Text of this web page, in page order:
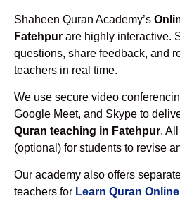
Shaheen Quran Academy’s
Fatehpur are highly interactive.
questions, share feedback, and
teachers in real time.
We use secure video
Google Meet, and Skype to
Quran teaching in Fatehpur.
(optional) for students to revise
Our academy also offers
teachers for Learn Quran